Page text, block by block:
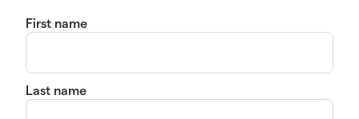
First name
Last name